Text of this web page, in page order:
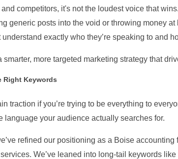
competitors, it's not the loudest voice that
generic posts into the void or throwing money
exactly who they’re speaking to and
smarter, more targeted marketing strategy that
Right Keywords
traction if you’re trying to be everything to
language your audience actually searches for.
refined our positioning as a Boise
We’ve leaned into long-tail keywords like